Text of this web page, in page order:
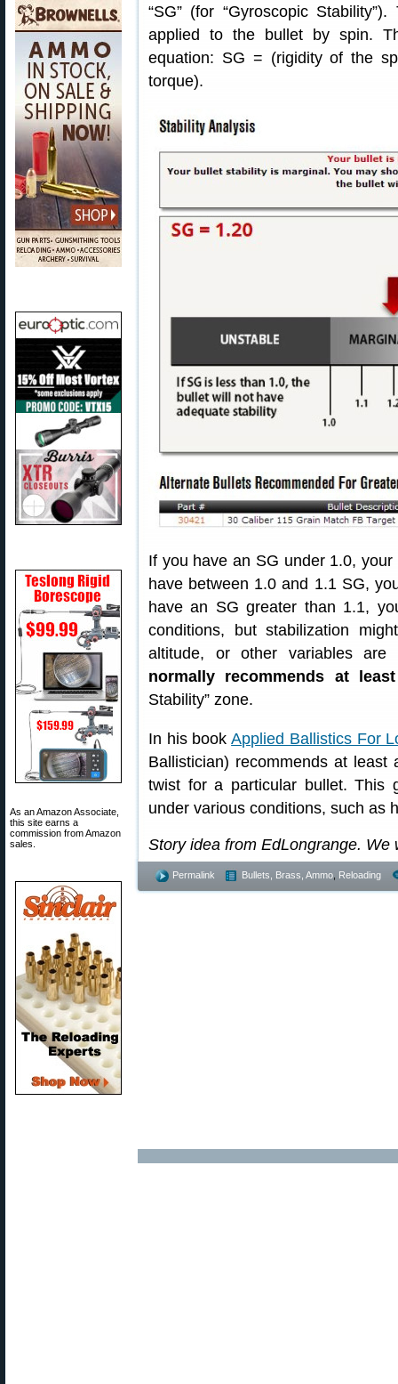
As an Amazon Associate,
this site earns a
commission from Amazon
sales.
“SG” (for “Gyroscopic
applied to the bullet by spin.
equation: SG = (rigidity of the
torque).
If you have an SG under 1.0,
have between 1.0 and 1.1 SG,
have an SG greater than 1.1,
conditions, but stabilization
altitude, or other variables are
normally recommends at
Stability” zone.
In his bookApplied Ballistics For
Ballistician) recommends at
twist for a particular bullet. This
under various conditions, such as
Story idea from EdLongrange.
Permalink Bullets, Brass, Ammo Reloading